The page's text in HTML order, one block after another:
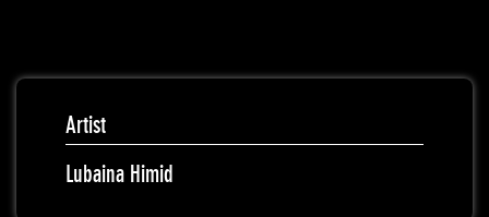
Artist
Lubaina Himid